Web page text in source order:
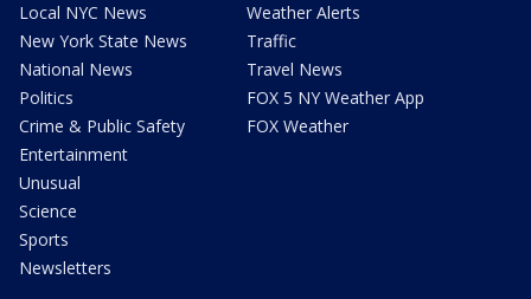
Local NYC News
New York State News
National News
Politics
Crime & Public Safety
Entertainment
Unusual
Science
Sports
Newsletters
Weather Alerts
Traffic
Travel News
FOX 5 NY Weather App
FOX Weather